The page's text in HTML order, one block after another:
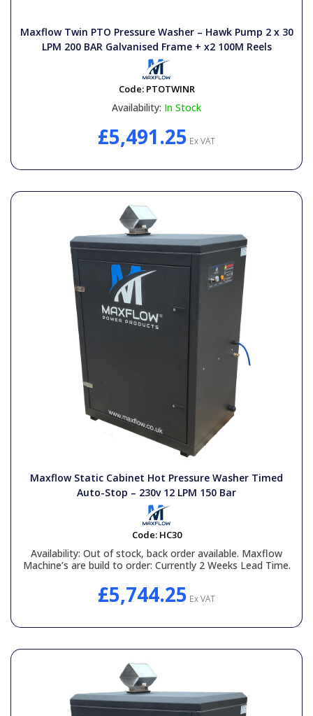
Maxflow Twin PTO Pressure Washer – Hawk Pump 2 x 30
LPM 200 BAR Galvanised Frame + x2 100M Reels
Code: PTOTWINR
Availability: In Stock
£5,491.25 Ex VAT
Maxflow Static Cabinet Hot Pressure Washer Timed
Auto-Stop – 230v 12 LPM 150 Bar
Code: HC30
Availability: Out of stock, back order available. Maxflow
Machine’s are build to order: Currently 2 Weeks Lead Time.
£5,744.25 Ex VAT